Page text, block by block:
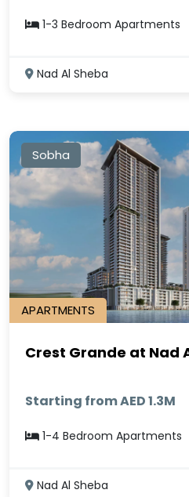
1-3 Bedroom Apartments
Nad Al Sheba
Sobha
APARTMENTS
Crest Grande at Nad
Starting from AED 1.3M
1-4 Bedroom Apartments
Nad Al Sheba